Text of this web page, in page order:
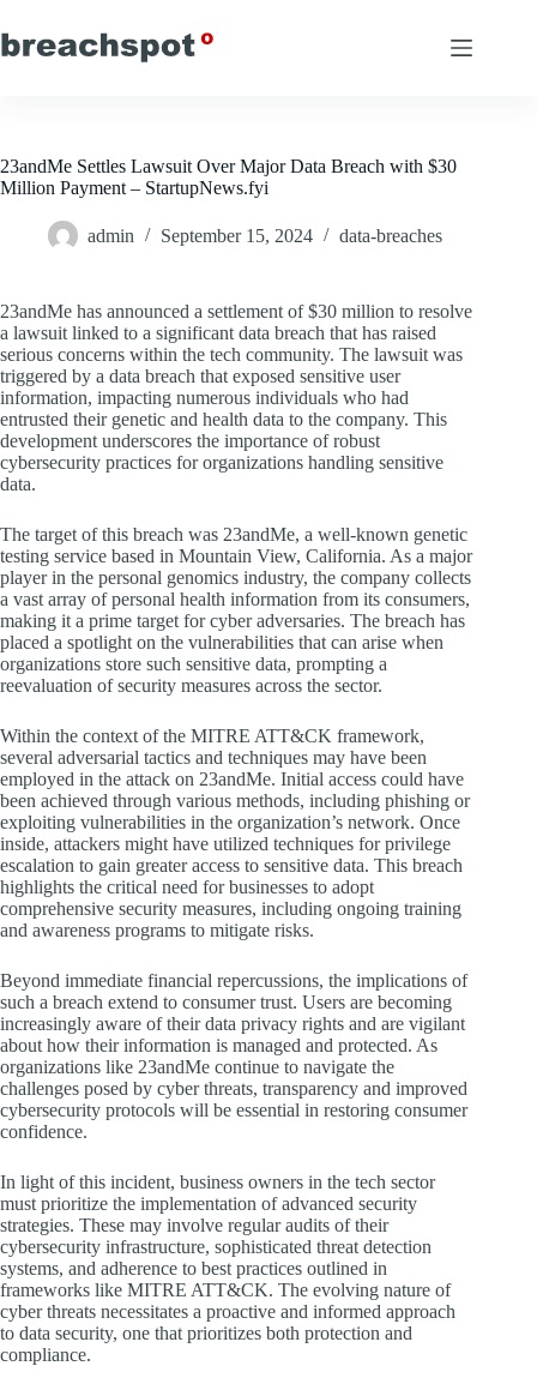
to
content
23andMe Settles Lawsuit Over Major Data Breach with $30
Million Payment – StartupNews.fyi
admin September 15, 2024 data-breaches
23andMe has announced a settlement of $30 million to resolve
a lawsuit linked to a significant data breach that has raised
serious concerns within the tech community. The lawsuit was
triggered by a data breach that exposed sensitive user
information, impacting numerous individuals who had
entrusted their genetic and health data to the company. This
development underscores the importance of robust
cybersecurity practices for organizations handling sensitive
data.
The target of this breach was 23andMe, a well-known genetic
testing service based in Mountain View, California. As a major
player in the personal genomics industry, the company collects
a vast array of personal health information from its consumers,
making it a prime target for cyber adversaries. The breach has
placed a spotlight on the vulnerabilities that can arise when
organizations store such sensitive data, prompting a
reevaluation of security measures across the sector.
Within the context of the MITRE ATT&CK framework,
several adversarial tactics and techniques may have been
employed in the attack on 23andMe. Initial access could have
been achieved through various methods, including phishing or
exploiting vulnerabilities in the organization’s network. Once
inside, attackers might have utilized techniques for privilege
escalation to gain greater access to sensitive data. This breach
highlights the critical need for businesses to adopt
comprehensive security measures, including ongoing training
and awareness programs to mitigate risks.
Beyond immediate financial repercussions, the implications of
such a breach extend to consumer trust. Users are becoming
increasingly aware of their data privacy rights and are vigilant
about how their information is managed and protected. As
organizations like 23andMe continue to navigate the
challenges posed by cyber threats, transparency and improved
cybersecurity protocols will be essential in restoring consumer
confidence.
In light of this incident, business owners in the tech sector
must prioritize the implementation of advanced security
strategies. These may involve regular audits of their
cybersecurity infrastructure, sophisticated threat detection
systems, and adherence to best practices outlined in
frameworks like MITRE ATT&CK. The evolving nature of
cyber threats necessitates a proactive and informed approach
to data security, one that prioritizes both protection and
compliance.